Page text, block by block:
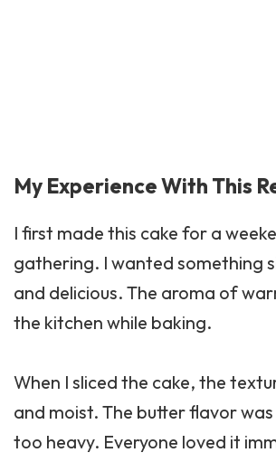
My Experience With This
I first made this cake for a
gathering. I wanted something
and delicious. The aroma of
the kitchen while baking.
When I sliced the cake, the
and moist. The butter flavor
too heavy. Everyone loved it